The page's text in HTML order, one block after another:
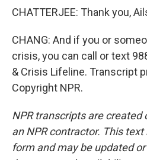
CHATTERJEE: Thank you,
CHANG: And if you or
crisis, you can call or text
& Crisis Lifeline. Transcript
Copyright NPR.
NPR transcripts are created
an NPR contractor. This
form and may be updated